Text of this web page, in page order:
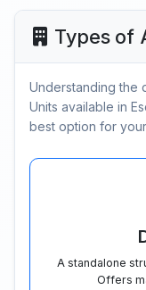
Types of
Understanding the
Units available in
best option for
A standalone
Offers